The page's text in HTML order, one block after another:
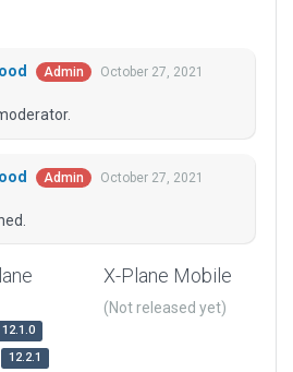
Admin
October 27, 2021
Admin
October 27, 2021
12.1.0
12.2.1
X-Plane Mobile
(Not released yet)